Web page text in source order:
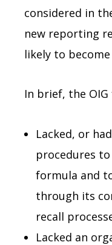
considered in
new reporting
likely to
In brief, the
Lacked, or
procedures
formula and
through its
recall
Lacked an